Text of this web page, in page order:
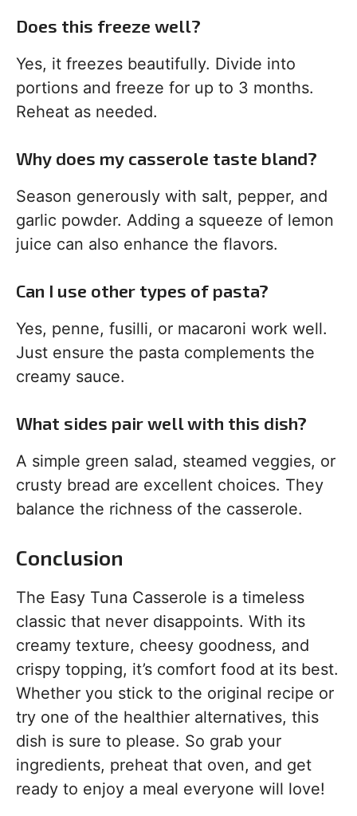
Does this freeze well?
Yes, it freezes beautifully. Divide into
portions and freeze for up to 3 months.
Reheat as needed.
Why does my casserole taste bland?
Season generously with salt, pepper, and
garlic powder. Adding a squeeze of lemon
juice can also enhance the flavors.
Can I use other types of pasta?
Yes, penne, fusilli, or macaroni work well.
Just ensure the pasta complements the
creamy sauce.
What sides pair well with this dish?
A simple green salad, steamed veggies, or
crusty bread are excellent choices. They
balance the richness of the casserole.
Conclusion
The Easy Tuna Casserole is a timeless
classic that never disappoints. With its
creamy texture, cheesy goodness, and
crispy topping, it’s comfort food at its best.
Whether you stick to the original recipe or
try one of the healthier alternatives, this
dish is sure to please. So grab your
ingredients, preheat that oven, and get
ready to enjoy a meal everyone will love!